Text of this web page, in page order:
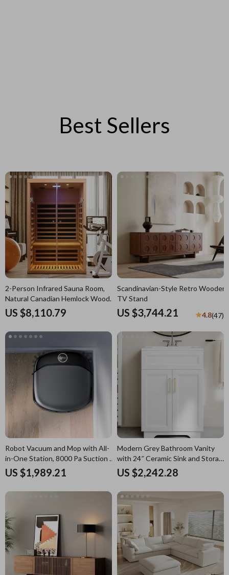
Best Sellers
2-Person Infrared Sauna Room,
Natural Canadian Hemlock Wood,
1780W Power
US $8,110.79
Modern Grey Bathroom Vanity
with 24″ Ceramic Sink and Storage
Cabinet
US $2,242.28
Scandinavian-Style Retro Wooden
TV Stand
US $3,744.21 4.8(47)
Robot Vacuum and Mop with All-
in-One Station, 8000 Pa Suction &
HydroJet Tech
US $1,989.21